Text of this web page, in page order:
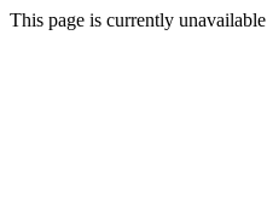
This page is currently unavailable